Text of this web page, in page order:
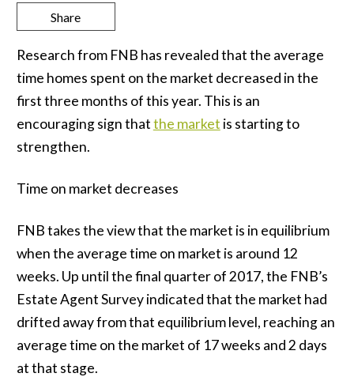
Share
Research from FNB has revealed that the average
time homes spent on the market decreased in the
first three months of this year. This is an
encouraging sign thatthe market is starting to
strengthen.
Time on market decreases
FNB takes the view that the market is in equilibrium
when the average time on market is around 12
weeks. Up until the final quarter of 2017, the FNB’s
Estate Agent Survey indicated that the market had
drifted away from that equilibrium level, reaching an
average time on the market of 17 weeks and 2 days
at that stage.